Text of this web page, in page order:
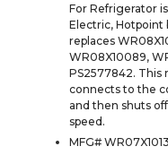
For Refrigerator
Electric, Hotpoint
replaces
WR08X10089,
PS2577842.
connects to the
and then shuts
speed.
MFG#